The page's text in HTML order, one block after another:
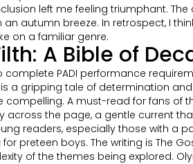
left me feeling triumphant.
autumn breeze. In retrospect, I
on a familiar genre.
A Bible of
PADI performance
gripping tale of determination
A must-read for fans of
the page, a gentle current
readers, especially those with a
preteen boys. The writing is The
of the themes being explored.